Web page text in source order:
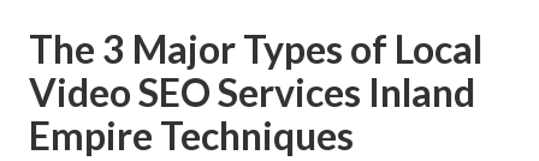
The 3 Major Types of Local
Video SEO Services Inland
Empire Techniques